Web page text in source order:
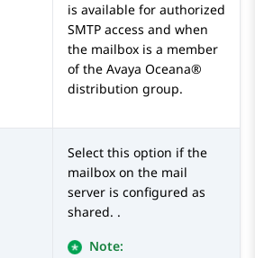
is available for authorized
SMTP access and when
the mailbox is a member
of the Avaya Oceana®
distribution group.
Select this option if the
mailbox on the mail
server is configured as
shared. .
Note: